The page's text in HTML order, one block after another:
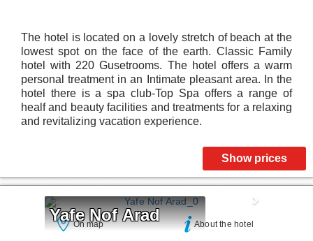
The hotel is located on a lovely stretch of beach at the
lowest spot on the face of the earth. Classic Family
hotel with 220 Gusetrooms. The hotel offers a warm
personal treatment in an Intimate pleasant area. In the
hotel there is a spa club-Top Spa offers a range of
healf and beauty facilities and treatments for a relaxing
and revitalizing vacation experience.
Show prices
Yafe Nof Arad
On map About the hotel